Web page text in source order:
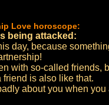
Love horoscope:
being attacked:
day, because
with so-called friends,
is also like that.
about you when you